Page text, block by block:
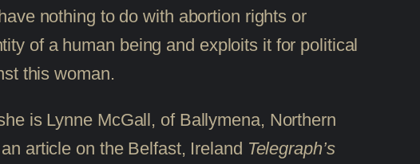
nothing to do with abortion rights or
of a human being and exploits it for political
this woman.
is Lynne McGall, of Ballymena, Northern
article on the Belfast, Ireland Telegraph’s